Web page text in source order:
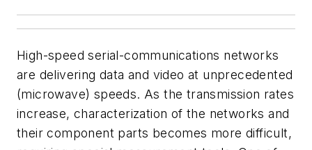
High-speed serial-communications networks
are delivering data and video at unprecedented
(microwave) speeds. As the transmission rates
increase, characterization of the networks and
their component parts becomes more difficult,